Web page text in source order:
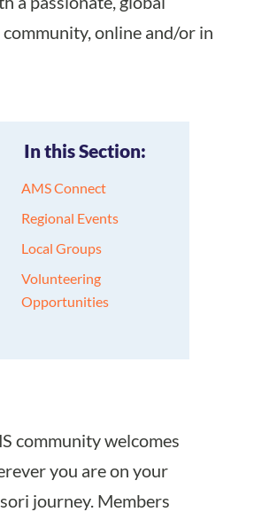
online and/or in
In this Section:
AMS Connect
Regional Events
Local Groups
Volunteering
Opportunities
community welcomes
you are on your
journey. Members